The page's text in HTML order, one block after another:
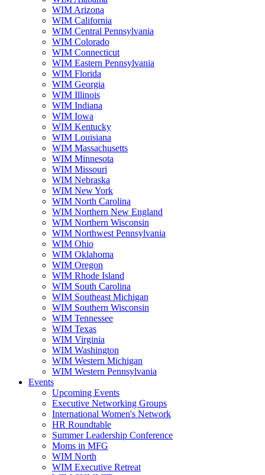
WIM Arizona
WIM California
WIM Central Pennsylvania
WIM Colorado
WIM Connecticut
WIM Eastern Pennsylvania
WIM Florida
WIM Georgia
WIM Illinois
WIM Indiana
WIM Iowa
WIM Kentucky
WIM Louisiana
WIM Massachusetts
WIM Minnesota
WIM Missouri
WIM Nebraska
WIM New York
WIM North Carolina
WIM Northern New England
WIM Northern Wisconsin
WIM Northwest Pennsylvania
WIM Ohio
WIM Oklahoma
WIM Oregon
WIM Rhode Island
WIM South Carolina
WIM Southeast Michigan
WIM Southern Wisconsin
WIM Tennessee
WIM Texas
WIM Virginia
WIM Washington
WIM Western Michigan
WIM Western Pennsylvania
Events
Upcoming Events
Executive Networking Groups
International Women's Network
HR Roundtable
Summer Leadership Conference
Moms in MFG
WIM North
WIM Executive Retreat